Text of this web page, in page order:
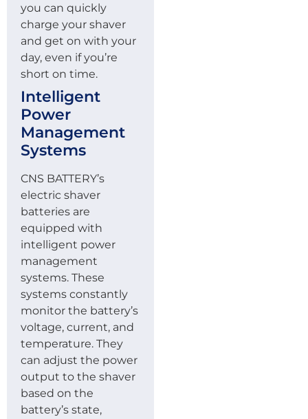
you can quickly
charge your shaver
and get on with your
day, even if you’re
short on time.
Intelligent
Power
Management
Systems
CNS BATTERY’s
electric shaver
batteries are
equipped with
intelligent power
management
systems. These
systems constantly
monitor the battery’s
voltage, current, and
temperature. They
can adjust the power
output to the shaver
based on the
battery’s state,